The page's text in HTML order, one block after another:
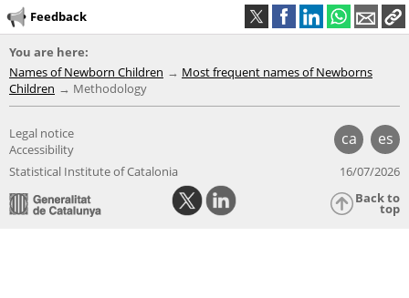
Feedback
You are here:
Names of Newborn Children
Most frequent names of Newborns
Children
Methodology
ca es
Legal notice
Accessibility
Statistical Institute of Catalonia
16/07/2026
Back to
top